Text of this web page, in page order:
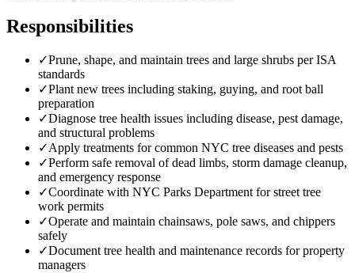
Responsibilities
✓Prune, shape, and maintain trees and large shrubs per ISA
standards
✓Plant new trees including staking, guying, and root ball
preparation
✓Diagnose tree health issues including disease, pest damage,
and structural problems
✓Apply treatments for common NYC tree diseases and pests
✓Perform safe removal of dead limbs, storm damage cleanup,
and emergency response
✓Coordinate with NYC Parks Department for street tree
work permits
✓Operate and maintain chainsaws, pole saws, and chippers
safely
✓Document tree health and maintenance records for property
managers